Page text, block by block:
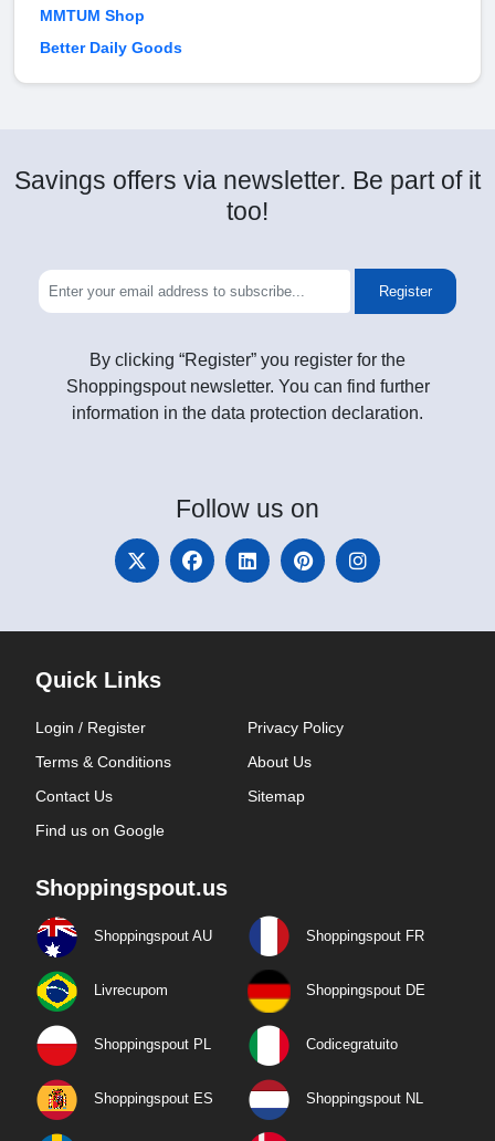
MMTUM Shop
Better Daily Goods
Savings offers via newsletter. Be part of it
too!
Register
By clicking “Register” you register for the
Shoppingspout newsletter. You can find further
information in the data protection declaration.
Follow us on
Quick Links
Login / Register
Privacy Policy
Terms & Conditions
About Us
Contact Us
Sitemap
Find us on Google
Shoppingspout.us
Shoppingspout AU Shoppingspout FR
Livrecupom Shoppingspout DE
Shoppingspout PL Codicegratuito
Shoppingspout ES Shoppingspout NL